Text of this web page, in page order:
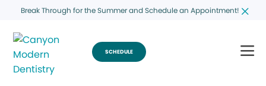
Break Through for the Summer and Schedule an Appointment!
SCHEDULE